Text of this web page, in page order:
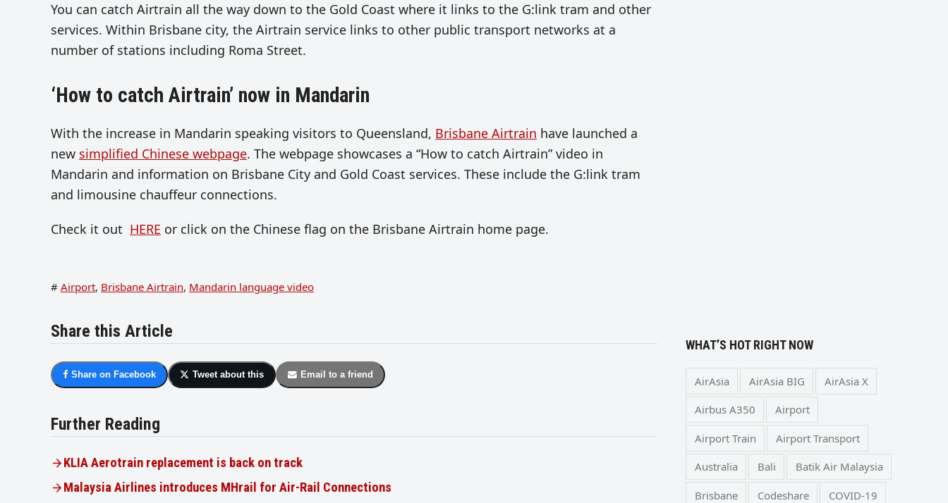
You can catch Airtrain all the way down to the Gold Coast where it links to the G:link tram and other
services. Within Brisbane city, the Airtrain service links to other public transport networks at a
number of stations including Roma Street.
‘How to catch Airtrain’ now in Mandarin
With the increase in Mandarin speaking visitors to Queensland, Brisbane Airtrain have launched a
new simplified Chinese webpage. The webpage showcases a “How to catch Airtrain” video in
Mandarin and information on Brisbane City and Gold Coast services. These include the G:link tram
and limousine chauffeur connections.
Check it out HERE or click on the Chinese flag on the Brisbane Airtrain home page.
# Airport, Brisbane Airtrain, Mandarin language video
Share this Article
Share on Facebook Tweet about this Email to a friend
Further Reading
KLIA Aerotrain replacement is back on track
Malaysia Airlines introduces MHrail for Air-Rail Connections
WHAT’S HOT RIGHT NOW
AirAsia AirAsia BIG AirAsia X
Airbus A350 Airport
Airport Train Airport Transport
Australia Bali Batik Air Malaysia
Brisbane Codeshare COVID-19